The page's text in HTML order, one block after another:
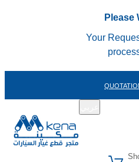
Please
Your